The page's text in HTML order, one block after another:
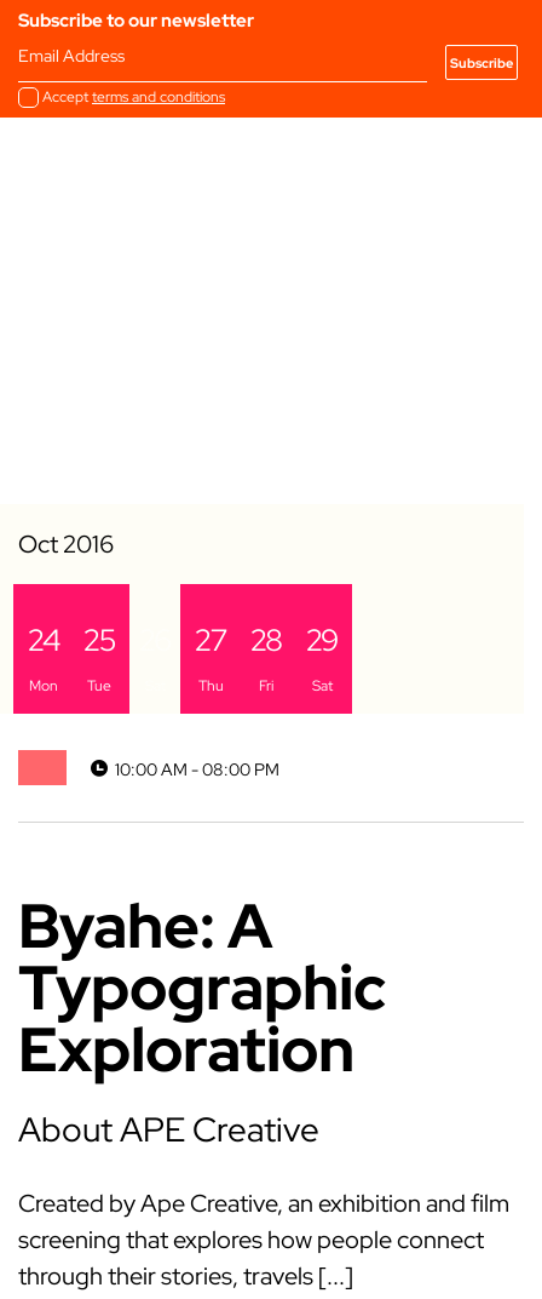
Subscribe to our newsletter
Email Address
Acceptterms and conditions
24
Mon
25
Tue
27
Thu
28
Fri
29
Sat
10:00 AM - 08:00 PM
Byahe: A
Typographic
Exploration
About APE Creative
Created by Ape Creative, an exhibition and film
screening that explores how people connect
through their stories, travels [...]